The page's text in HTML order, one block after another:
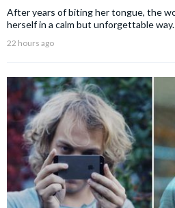
After years of biting her tongue, the
herself in a calm but unforgettable way.
22 hours ago